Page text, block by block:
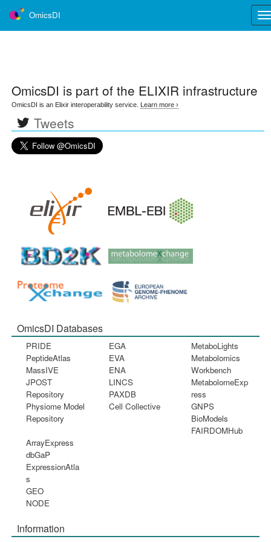
OmicsDI
OmicsDI is part of the ELIXIR infrastructure
OmicsDI is an Elixir interoperability service. Learn more ›
Tweets
OmicsDI Databases
PRIDE
PeptideAtlas
MassIVE
JPOST
Repository
Physiome Model
Repository
EGA
EVA
ENA
LINCS
PAXDB
Cell Collective
MetaboLights
Metabolomics
Workbench
MetabolomeExp
ress
GNPS
BioModels
FAIRDOMHub
ArrayExpress
dbGaP
ExpressionAtla
s
GEO
NODE
Information